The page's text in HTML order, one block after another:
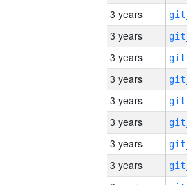
3 years
3 years
3 years
3 years
3 years
3 years
3 years
3 years